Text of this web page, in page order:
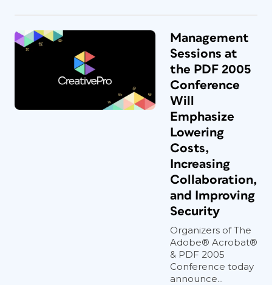
Management
Sessions at
the PDF 2005
Conference
Will
Emphasize
Lowering
Costs,
Increasing
Collaboration,
and Improving
Security
Organizers of The
Adobe® Acrobat®
& PDF 2005
Conference today
announce...